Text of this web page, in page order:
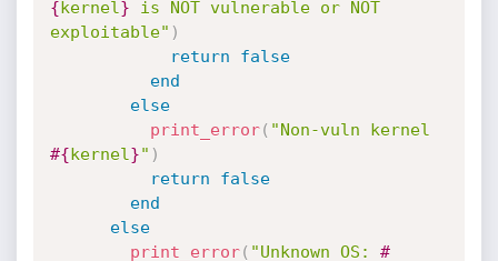
{kernel } is NOT vulnerable or NOT
exploitable" )
return
false
end
else
print_error(
#{kernel }" )
return
false
end
else
print_error( "Unknown OS: #